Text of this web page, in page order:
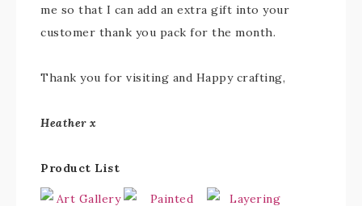
me so that I can add an extra gift into your
customer thank you pack for the month.
Thank you for visiting and Happy crafting,
Heather x
Product List